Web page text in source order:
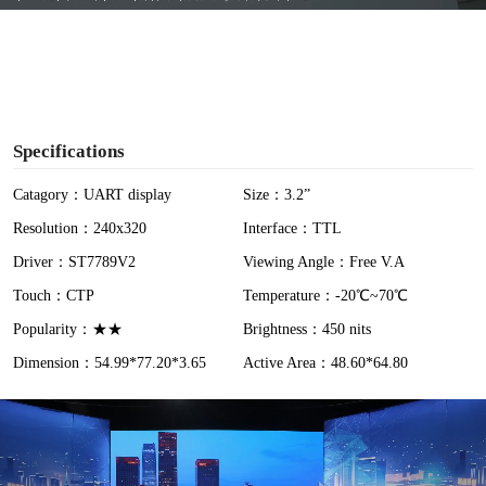
Specifications
Catagory：UART display
Size：3.2”
Resolution：240x320
Interface：TTL
Driver：ST7789V2
Viewing Angle：Free V.A
Touch：CTP
Temperature：-20℃~70℃
Popularity：★★
Brightness：450 nits
Dimension：54.99*77.20*3.65
Active Area：48.60*64.80